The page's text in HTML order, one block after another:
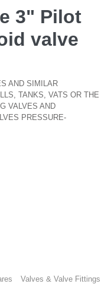
3" Pilot
valve
AND SIMILAR
TANKS, VATS OR THE
VALVES AND
PRESSURE-
Valves & Valve Fittings